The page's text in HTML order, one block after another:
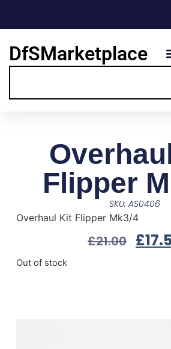
DfSMarketplace
Flipper
SKU: AS0406
Overhaul Kit Flipper Mk3/4
£21.00 £
Out of stock